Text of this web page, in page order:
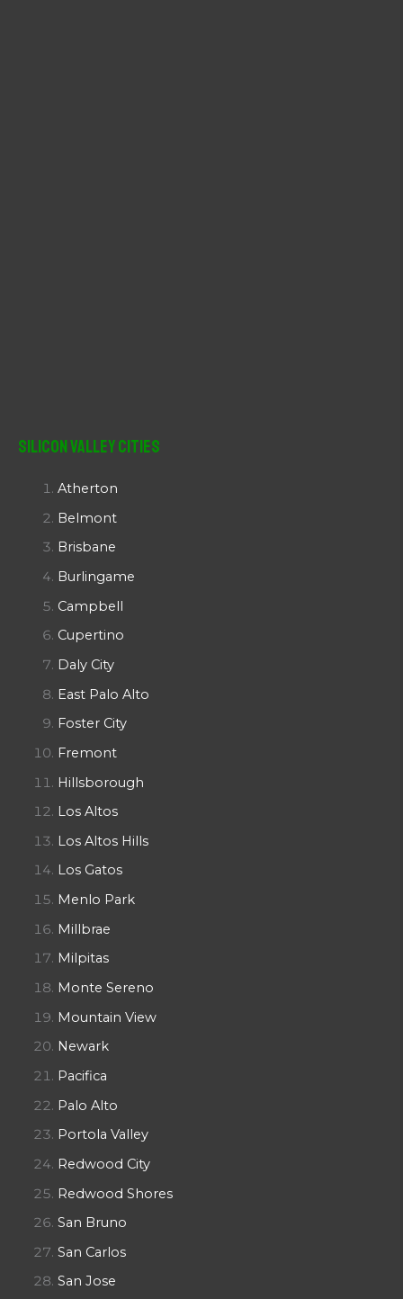
Silicon Valley Cities
Atherton
Belmont
Brisbane
Burlingame
Campbell
Cupertino
Daly City
East Palo Alto
Foster City
Fremont
Hillsborough
Los Altos
Los Altos Hills
Los Gatos
Menlo Park
Millbrae
Milpitas
Monte Sereno
Mountain View
Newark
Pacifica
Palo Alto
Portola Valley
Redwood City
Redwood Shores
San Bruno
San Carlos
San Jose